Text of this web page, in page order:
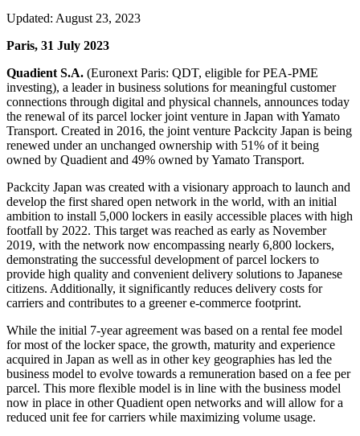
Updated: August 23, 2023
Paris, 31 July 2023
Quadient S.A. (Euronext Paris: QDT, eligible for PEA-PME
investing), a leader in business solutions for meaningful customer
connections through digital and physical channels, announces today
the renewal of its parcel locker joint venture in Japan with Yamato
Transport. Created in 2016, the joint venture Packcity Japan is being
renewed under an unchanged ownership with 51% of it being
owned by Quadient and 49% owned by Yamato Transport.
Packcity Japan was created with a visionary approach to launch and
develop the first shared open network in the world, with an initial
ambition to install 5,000 lockers in easily accessible places with high
footfall by 2022. This target was reached as early as November
2019, with the network now encompassing nearly 6,800 lockers,
demonstrating the successful development of parcel lockers to
provide high quality and convenient delivery solutions to Japanese
citizens. Additionally, it significantly reduces delivery costs for
carriers and contributes to a greener e-commerce footprint.
While the initial 7-year agreement was based on a rental fee model
for most of the locker space, the growth, maturity and experience
acquired in Japan as well as in other key geographies has led the
business model to evolve towards a remuneration based on a fee per
parcel. This more flexible model is in line with the business model
now in place in other Quadient open networks and will allow for a
reduced unit fee for carriers while maximizing volume usage.